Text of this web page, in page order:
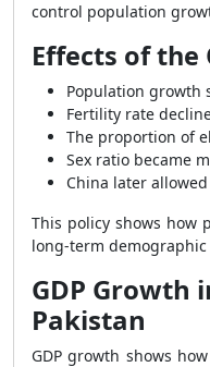
control population
Effects of the
Population growth
Fertility rate
The proportion of
Sex ratio became
China later
This policy shows how
long-term demographic
GDP Growth
Pakistan
GDP growth shows